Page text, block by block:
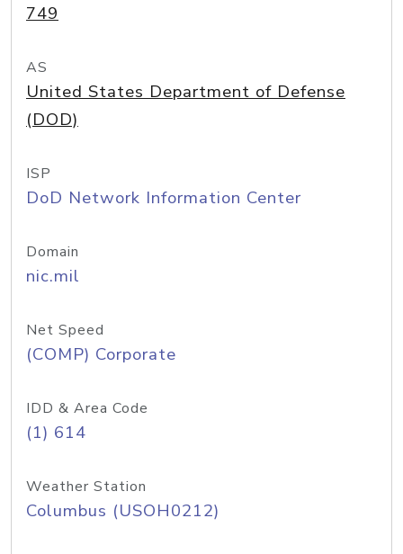
749
AS
United States Department of Defense
(DOD)
ISP
DoD Network Information Center
Domain
nic.mil
Net Speed
(COMP) Corporate
IDD & Area Code
(1) 614
Weather Station
Columbus (USOH0212)